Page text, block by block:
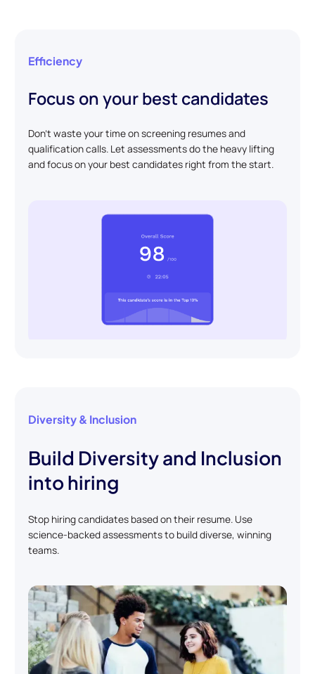
Efficiency
Focus on your best candidates
Don't waste your time on screening resumes and
qualification calls. Let assessments do the heavy lifting
and focus on your best candidates right from the start.
Diversity & Inclusion
Build Diversity and Inclusion
into hiring
Stop hiring candidates based on their resume. Use
science-backed assessments to build diverse, winning
teams.